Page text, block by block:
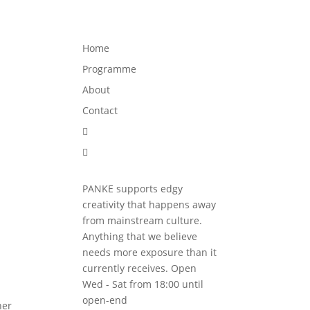
Home
Programme
About
Contact


PANKE supports edgy
creativity that happens away
from mainstream culture.
Anything that we believe
needs more exposure than it
currently receives. Open
Wed - Sat from 18:00 until
open-end